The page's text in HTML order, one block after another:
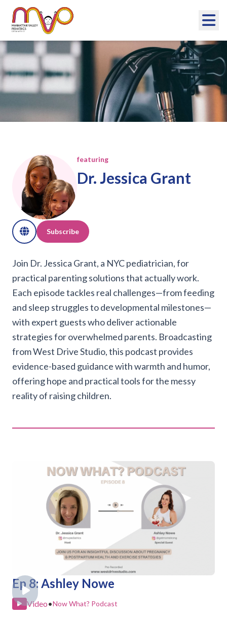
Podcast
featuring
Dr. Jessica Grant
Subscribe
Join Dr. Jessica Grant, a NYC pediatrician, for
practical parenting solutions that actually work.
Each episode tackles real challenges—from feeding
and sleep struggles to developmental milestones—
with expert guests who deliver actionable
strategies for overwhelmed parents. Broadcasting
from West Drive Studio, this podcast provides
evidence-based guidance with warmth and humor,
offering hope and practical tools for the messy
reality of raising children.
Ep 8: Ashley Nowe
Video•Now What? Podcast